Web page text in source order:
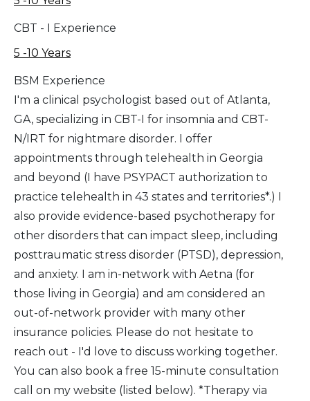
CBT - I Experience
5 -10 Years
BSM Experience
I'm a clinical psychologist based out of Atlanta,
GA, specializing in CBT-I for insomnia and CBT-
N/IRT for nightmare disorder. I offer
appointments through telehealth in Georgia
and beyond (I have PSYPACT authorization to
practice telehealth in 43 states and territories*.) I
also provide evidence-based psychotherapy for
other disorders that can impact sleep, including
posttraumatic stress disorder (PTSD), depression,
and anxiety. I am in-network with Aetna (for
those living in Georgia) and am considered an
out-of-network provider with many other
insurance policies. Please do not hesitate to
reach out - I'd love to discuss working together.
You can also book a free 15-minute consultation
call on my website (listed below). *Therapy via